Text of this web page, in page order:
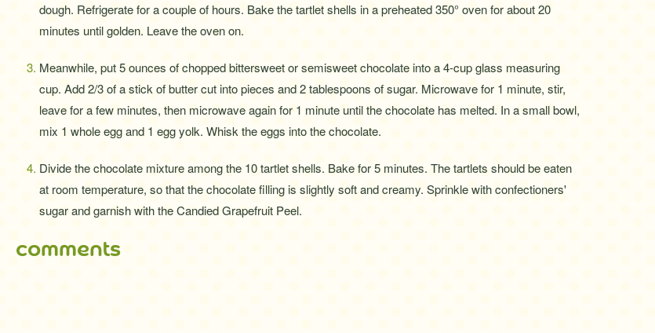
dough. Refrigerate for a couple of hours. Bake the tartlet shells in a preheated 350° oven for about 20
minutes until golden. Leave the oven on.
Meanwhile, put 5 ounces of chopped bittersweet or semisweet chocolate into a 4-cup glass measuring
cup. Add 2/3 of a stick of butter cut into pieces and 2 tablespoons of sugar. Microwave for 1 minute, stir,
leave for a few minutes, then microwave again for 1 minute until the chocolate has melted. In a small bowl,
mix 1 whole egg and 1 egg yolk. Whisk the eggs into the chocolate.
Divide the chocolate mixture among the 10 tartlet shells. Bake for 5 minutes. The tartlets should be eaten
at room temperature, so that the chocolate filling is slightly soft and creamy. Sprinkle with confectioners'
sugar and garnish with the Candied Grapefruit Peel.
comments